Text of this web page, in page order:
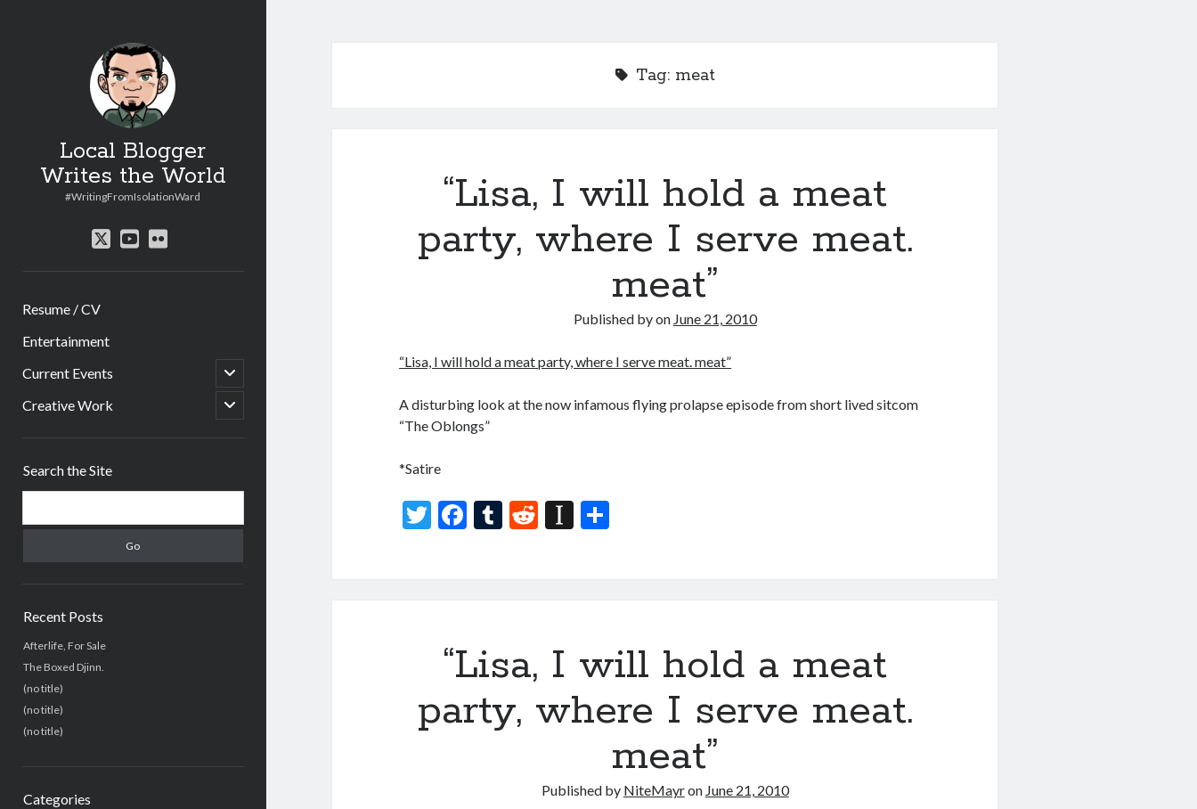
Local Blogger
Writes the World
#WritingFromIsolationWard
twitteryoutube
flickr
Resume / CV
Entertainment
Current Events
open
child
menu
Creative Work
open
child
Search the Site
Recent Posts
Afterlife, For Sale
The Boxed Djinn.
(no title)
(no title)
(no title)
Categories
Tag: meat
“Lisa, I will hold a meat
party, where I serve meat.
meat”
Published byon June 21, 2010
“Lisa, I will hold a meat party, where I serve meat. meat”
A disturbing look at the now infamous flying prolapse episode from short lived sitcom
“The Oblongs”
*Satire
T
F
o
k
T
R
In
p
er
“Lisa, I will hold a meat
party, where I serve meat.
meat”
Published by NiteMayron June 21, 2010